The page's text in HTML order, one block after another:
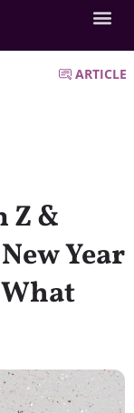
ARTICLE
Z &
Year